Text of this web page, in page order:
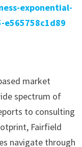
exponential-
market
spectrum of
to consulting
Fairfield
navigate through